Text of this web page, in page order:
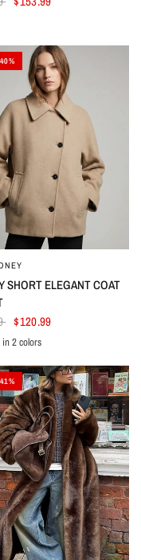
SHORT ELEGANT COAT
$120.99
2 colors